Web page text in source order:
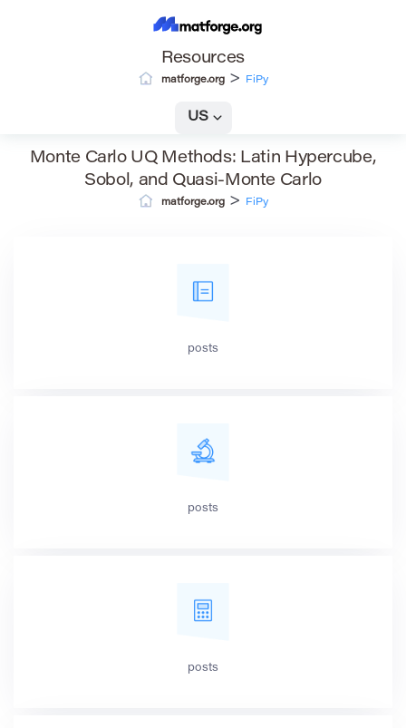
Resources
matforge.org> FiPy
US
Monte Carlo UQ Methods: Latin Hypercube,
Sobol, and Quasi-Monte Carlo
matforge.org> FiPy
posts
posts
posts